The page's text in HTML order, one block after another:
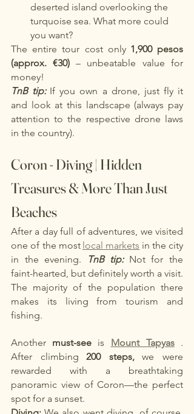
deserted island overlooking the
turquoise sea. What more could
you want?
The entire tour cost only 1,900 pesos
(approx. €30) – unbeatable value for
money!
TnB tip: If you own a drone, just fly it
and look at this landscape (always pay
attention to the respective drone laws
in the country).
Coron - Diving | Hidden
Treasures & More Than Just
Beaches
After a day full of adventures, we visited
one of the most local markets in the city
in the evening.
TnB tip: Not for the
faint-hearted, but definitely worth a visit.
The majority of the population there
makes its living from tourism and
fishing.
Another must-see is Mount Tapyas .
After climbing
200 steps,
we were
rewarded with a breathtaking
panoramic view of Coron—the perfect
spot for a sunset.